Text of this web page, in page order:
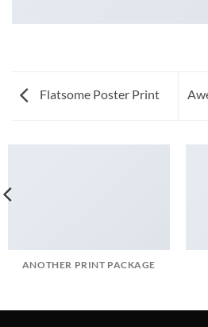
Flatsome Poster Print
ANOTHER PRINT PACKAGE